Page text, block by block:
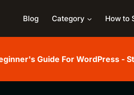
Blog Category How to
Guide For WordPress -